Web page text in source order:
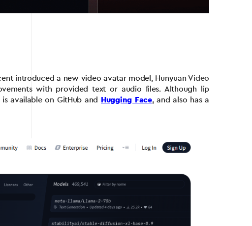
introduced a new video avatar model, Hunyuan Video
with provided text or audio files. Although lip
available on GitHub and
Hugging Face, and also has a